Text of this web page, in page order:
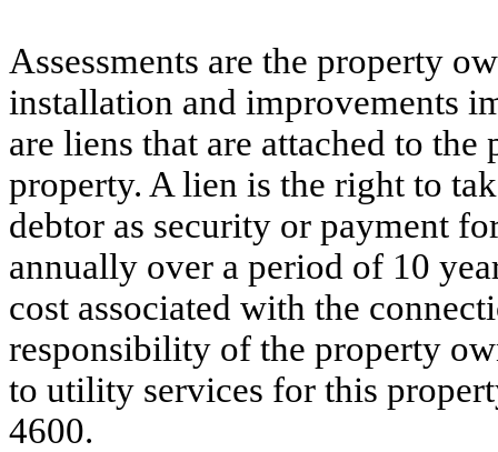
Assessments are the property
installation and improvements
are liens that are attached to
property. A lien is the right to
debtor as security or payment
annually over a period of 10
cost associated with the
responsibility of the property
to utility services for this
4600.